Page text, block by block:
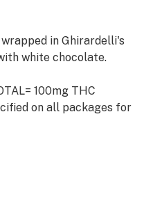
in Ghirardelli's
white chocolate.
100mg THC
on all packages for